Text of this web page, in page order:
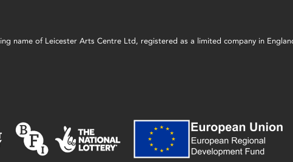
name of Leicester Arts Centre Ltd, registered as a limited company in